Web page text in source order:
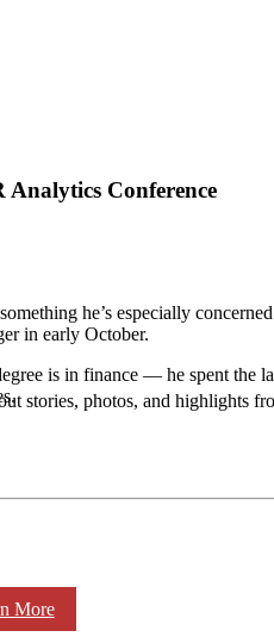
Analytics Conference
stories, photos, and highlights
More
he’s especially
in early October.
is in finance — he spent the